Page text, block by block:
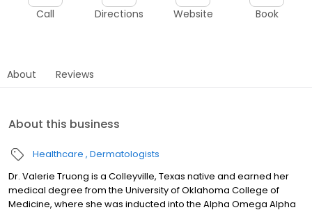
Call Directions Website Book
About Reviews
About this business
Healthcare Dermatologists
Dr. Valerie Truong is a Colleyville, Texas native and earned her
medical degree from the University of Oklahoma College of
Medicine, where she was inducted into the Alpha Omega Alpha